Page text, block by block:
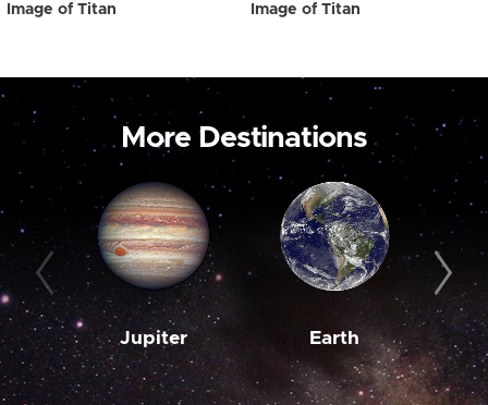
Image of Titan Image of Titan
More Destinations
Jupiter Earth